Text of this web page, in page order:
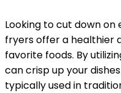
Looking to cut down on
fryers offer a healthier
favorite foods. By
can crisp up your
typically used in